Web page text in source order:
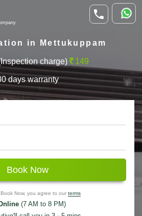
in Mettukuppam
charge) 149
days warranty
Book Now
Now, you agree to our terms
(7 AM to 8 PM)